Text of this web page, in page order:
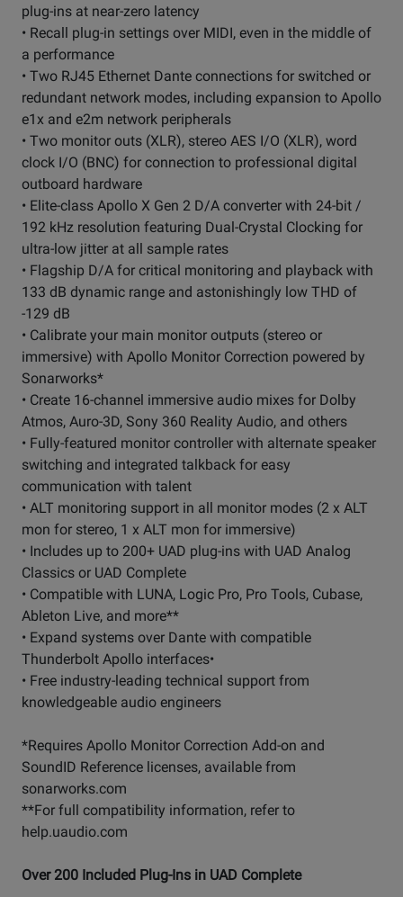
plug-ins at near-zero latency
• Recall plug-in settings over MIDI, even in the middle of
a performance
• Two RJ45 Ethernet Dante connections for switched or
redundant network modes, including expansion to Apollo
e1x and e2m network peripherals
• Two monitor outs (XLR), stereo AES I/O (XLR), word
clock I/O (BNC) for connection to professional digital
outboard hardware
• Elite-class Apollo X Gen 2 D/A converter with 24-bit /
192 kHz resolution featuring Dual-Crystal Clocking for
ultra-low jitter at all sample rates
• Flagship D/A for critical monitoring and playback with
133 dB dynamic range and astonishingly low THD of
-129 dB
• Calibrate your main monitor outputs (stereo or
immersive) with Apollo Monitor Correction powered by
Sonarworks*
• Create 16-channel immersive audio mixes for Dolby
Atmos, Auro-3D, Sony 360 Reality Audio, and others
• Fully-featured monitor controller with alternate speaker
switching and integrated talkback for easy
communication with talent
• ALT monitoring support in all monitor modes (2 x ALT
mon for stereo, 1 x ALT mon for immersive)
• Includes up to 200+ UAD plug-ins with UAD Analog
Classics or UAD Complete
• Compatible with LUNA, Logic Pro, Pro Tools, Cubase,
Ableton Live, and more**
• Expand systems over Dante with compatible
Thunderbolt Apollo interfaces•
• Free industry-leading technical support from
knowledgeable audio engineers
*Requires Apollo Monitor Correction Add-on and
SoundID Reference licenses, available from
sonarworks.com
**For full compatibility information, refer to
help.uaudio.com
Over 200 Included Plug-Ins in UAD Complete